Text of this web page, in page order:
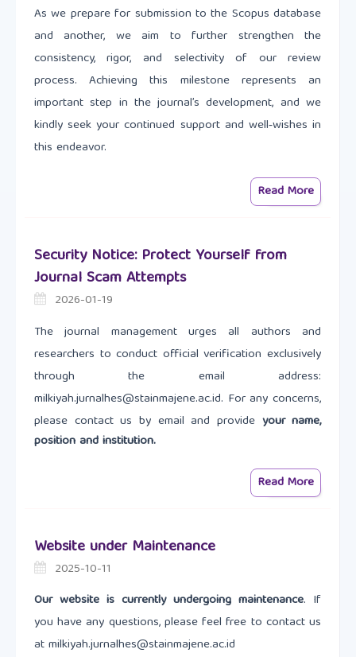
As we prepare for submission to the Scopus database
and another, we aim to further strengthen the
consistency, rigor, and selectivity of our review
process. Achieving this milestone represents an
important step in the journal’s development, and we
kindly seek your continued support and well‑wishes in
this endeavor.
Read More
Security Notice: Protect Yourself from
Journal Scam Attempts
2026-01-19
The journal management urges all authors and
researchers to conduct official verification exclusively
through the email address:
milkiyah.jurnalhes@stainmajene.ac.id. For any concerns,
please contact us by email and provide your name,
position and institution.
Read More
Website under Maintenance
2025-10-11
Our website is currently undergoing maintenance. If
you have any questions, please feel free to contact us
at milkiyah.jurnalhes@stainmajene.ac.id